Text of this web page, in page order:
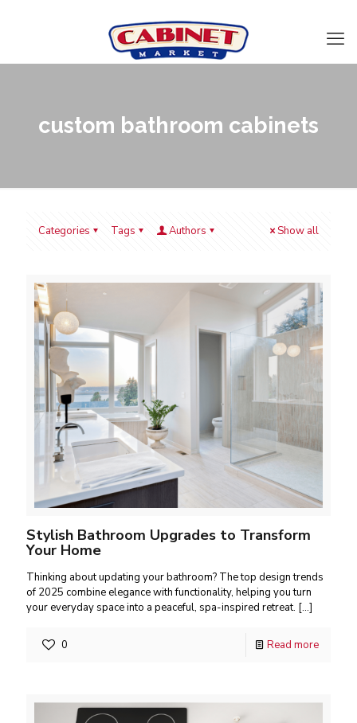
custom bathroom cabinets
Categories Tags Authors Show all
Stylish Bathroom Upgrades to Transform
Your Home
Thinking about updating your bathroom? The top design trends
of 2025 combine elegance with functionality, helping you turn
your everyday space into a peaceful, spa-inspired retreat. […]
0 Read more